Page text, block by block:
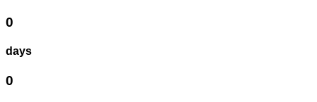
0
days
0